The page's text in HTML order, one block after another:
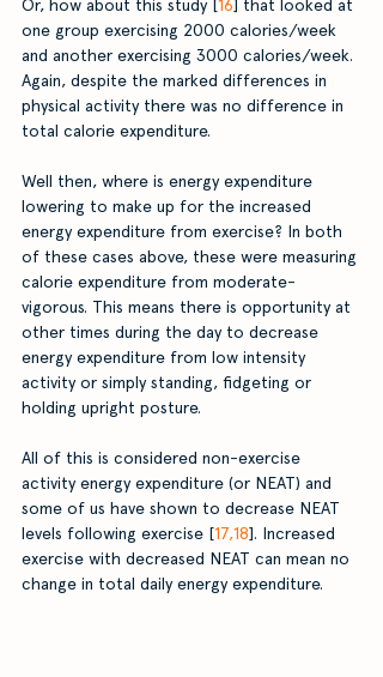
Or, how about this study [16] that looked at
one group exercising 2000 calories/week
and another exercising 3000 calories/week.
Again, despite the marked differences in
physical activity there was no difference in
total calorie expenditure.
Well then, where is energy expenditure
lowering to make up for the increased
energy expenditure from exercise? In both
of these cases above, these were measuring
calorie expenditure from moderate-
vigorous. This means there is opportunity at
other times during the day to decrease
energy expenditure from low intensity
activity or simply standing, fidgeting or
holding upright posture.
All of this is considered non-exercise
activity energy expenditure (or NEAT) and
some of us have shown to decrease NEAT
levels following exercise [17,18]. Increased
exercise with decreased NEAT can mean no
change in total daily energy expenditure.